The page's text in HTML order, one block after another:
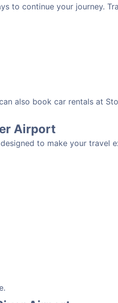
to continue your journey.
also book car rentals at
Airport
to make your